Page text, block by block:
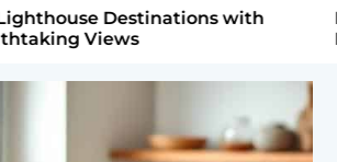
to Detox from Sugar for Better